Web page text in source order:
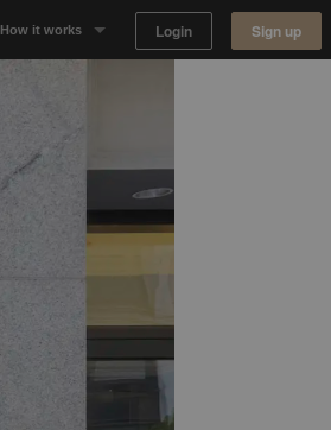
How it works
Listing space
Finding space
Login Sign up